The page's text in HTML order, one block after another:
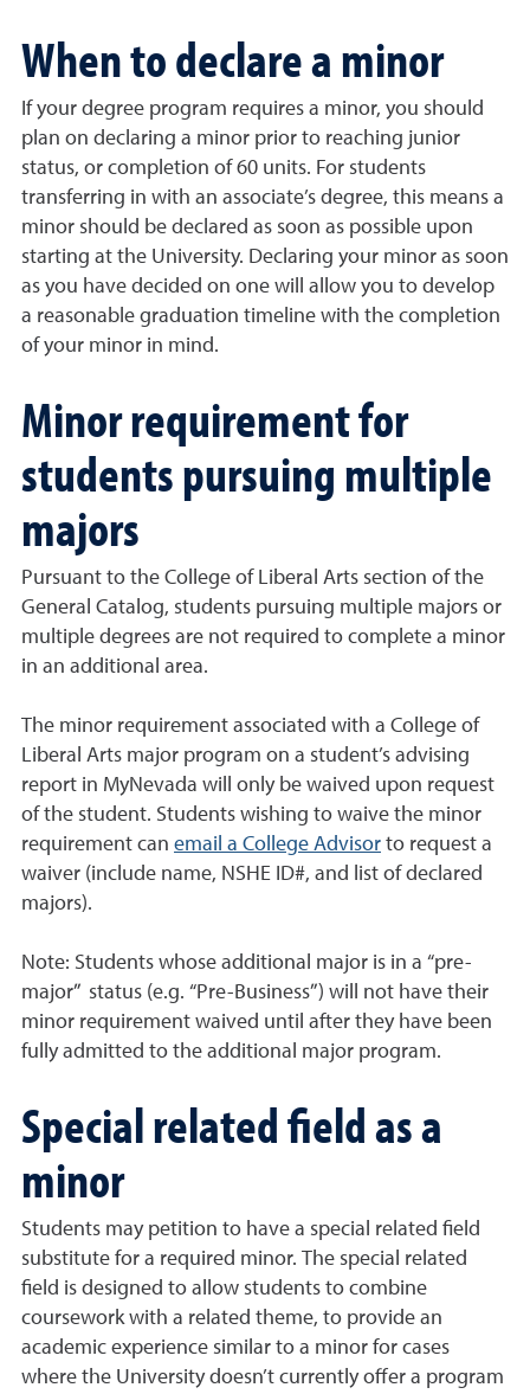
When to declare a minor
If your degree program requires a minor, you should
plan on declaring a minor prior to reaching junior
status, or completion of 60 units. For students
transferring in with an associate’s degree, this means a
minor should be declared as soon as possible upon
starting at the University. Declaring your minor as soon
as you have decided on one will allow you to develop
a reasonable graduation timeline with the completion
of your minor in mind.
Minor requirement for
students pursuing multiple
majors
Pursuant to the College of Liberal Arts section of the
General Catalog, students pursuing multiple majors or
multiple degrees are not required to complete a minor
in an additional area.
The minor requirement associated with a College of
Liberal Arts major program on a student’s advising
report in MyNevada will only be waived upon request
of the student. Students wishing to waive the minor
requirement can email a College Advisor to request a
waiver (include name, NSHE ID#, and list of declared
majors).
Note: Students whose additional major is in a “pre-
major” status (e.g. “Pre-Business”) will not have their
minor requirement waived until after they have been
fully admitted to the additional major program.
Special related field as a
minor
Students may petition to have a special related field
substitute for a required minor. The special related
field is designed to allow students to combine
coursework with a related theme, to provide an
academic experience similar to a minor for cases
where the University doesn’t currently offer a program